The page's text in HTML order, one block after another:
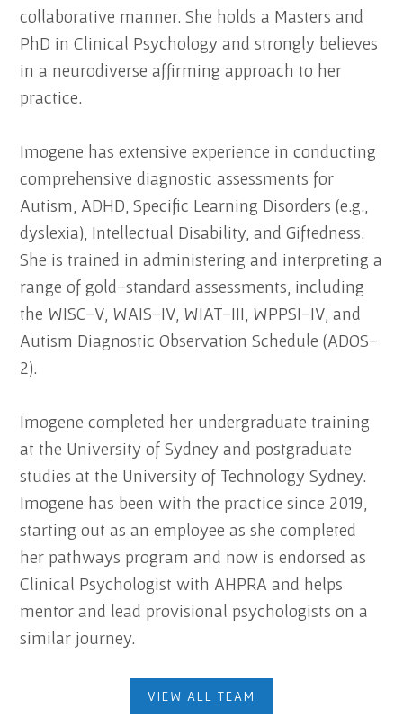
collaborative manner. She holds a Masters and
PhD in Clinical Psychology and strongly believes
in a neurodiverse affirming approach to her
practice.
Imogene has extensive experience in conducting
comprehensive diagnostic assessments for
Autism, ADHD, Specific Learning Disorders (e.g.,
dyslexia), Intellectual Disability, and Giftedness.
She is trained in administering and interpreting a
range of gold-standard assessments, including
the WISC-V, WAIS-IV, WIAT-III, WPPSI-IV, and
Autism Diagnostic Observation Schedule (ADOS-
2).
Imogene completed her undergraduate training
at the University of Sydney and postgraduate
studies at the University of Technology Sydney.
Imogene has been with the practice since 2019,
starting out as an employee as she completed
her pathways program and now is endorsed as
Clinical Psychologist with AHPRA and helps
mentor and lead provisional psychologists on a
similar journey.
VIEW ALL TEAM